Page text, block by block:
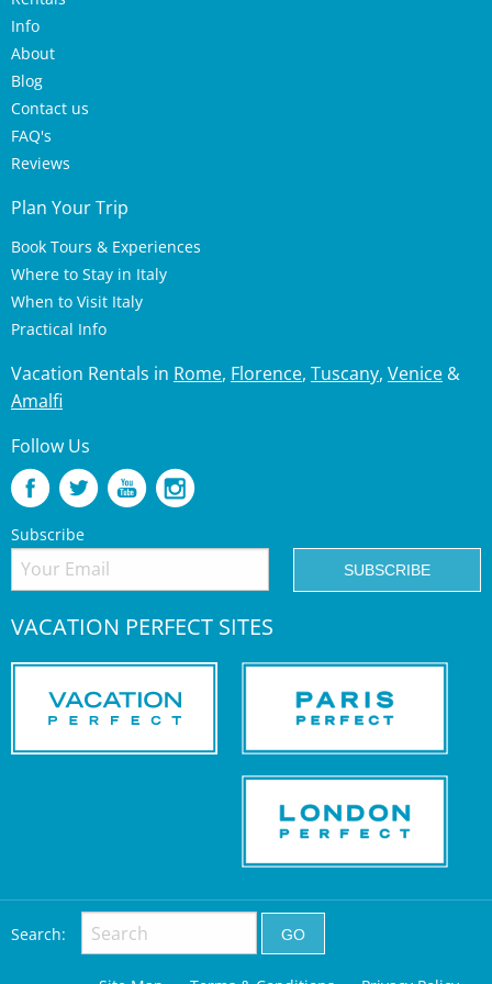
Info
About
Blog
Contact us
FAQ's
Reviews
Plan Your Trip
Book Tours & Experiences
Where to Stay in Italy
When to Visit Italy
Practical Info
Vacation Rentals in Rome, Florence, Tuscany, Venice &
Amalfi
Follow Us
Subscribe
VACATION PERFECT SITES
Search: